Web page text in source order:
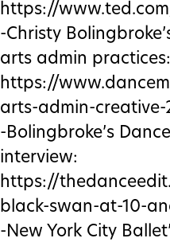
https://
-Christy
arts admin practices:
https://
arts-admin-creative-
-Bolingbroke’s
interview:
https://
black-swan-at-10-
-New York City